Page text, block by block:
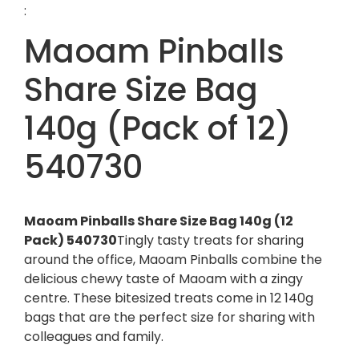
:
Maoam Pinballs
Share Size Bag
140g (Pack of 12)
540730
Maoam Pinballs Share Size Bag 140g (12
Pack) 540730Tingly tasty treats for sharing
around the office, Maoam Pinballs combine the
delicious chewy taste of Maoam with a zingy
centre. These bitesized treats come in 12 140g
bags that are the perfect size for sharing with
colleagues and family.